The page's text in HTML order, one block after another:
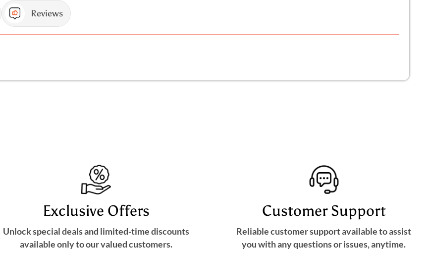
Reviews
Exclusive Offers
Unlock special deals and limited-time discounts
available only to our valued customers.
Customer Support
Reliable customer support available to assist
you with any questions or issues, anytime.